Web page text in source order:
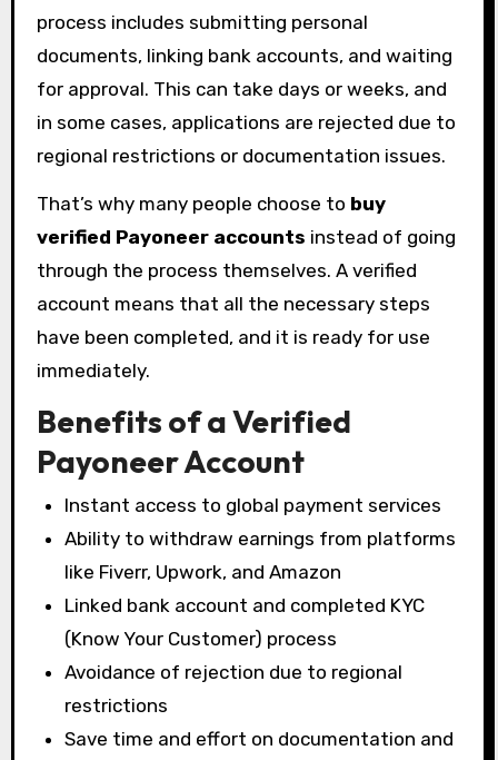
process includes submitting personal
documents, linking bank accounts, and waiting
for approval. This can take days or weeks, and
in some cases, applications are rejected due to
regional restrictions or documentation issues.
That’s why many people choose to buy
verified Payoneer accounts instead of going
through the process themselves. A verified
account means that all the necessary steps
have been completed, and it is ready for use
immediately.
Benefits of a Verified
Payoneer Account
Instant access to global payment services
Ability to withdraw earnings from platforms
like Fiverr, Upwork, and Amazon
Linked bank account and completed KYC
(Know Your Customer) process
Avoidance of rejection due to regional
restrictions
Save time and effort on documentation and